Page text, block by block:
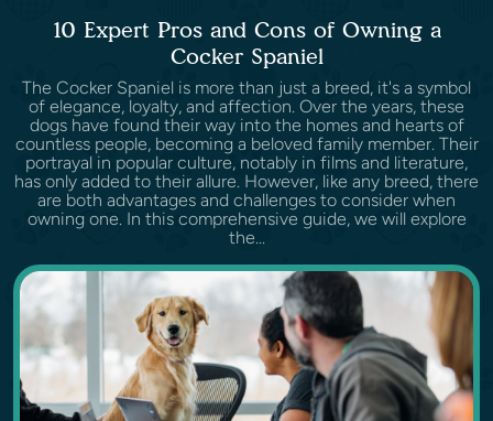
10 Expert Pros and Cons of Owning a
Cocker Spaniel
The Cocker Spaniel is more than just a breed, it's a symbol
of elegance, loyalty, and affection. Over the years, these
dogs have found their way into the homes and hearts of
countless people, becoming a beloved family member. Their
portrayal in popular culture, notably in films and literature,
has only added to their allure. However, like any breed, there
are both advantages and challenges to consider when
owning one. In this comprehensive guide, we will explore
the...